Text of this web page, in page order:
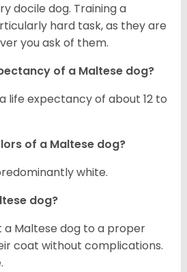
docile dog. Training a
hard task, as they are
you ask of them.
of a Maltese dog?
life expectancy of about 12 to
of a Maltese dog?
white.
dog?
a Maltese dog to a proper
coat without complications.